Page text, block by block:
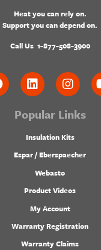
Heat you can rely on.
Support you can depend on.
Call Us 1-877-508-3900
Popular Links
Insulation Kits
Espar / Eberspaecher
Webasto
Product Videos
My Account
Warranty Registration
Warranty Claims